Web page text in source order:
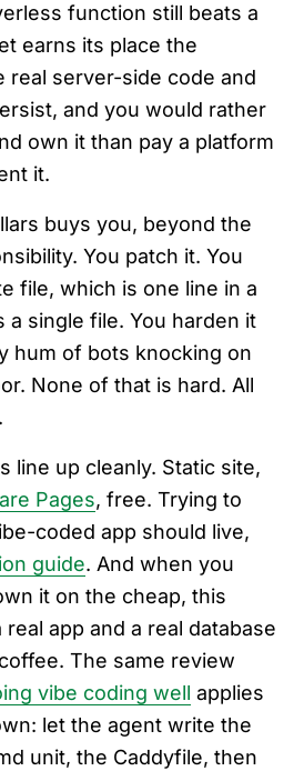
function still beats a
earns its place the
real server-side code and
and you would rather
own it than pay a platform
it.
buys you, beyond the
You patch it. You
file, which is one line in a
a single file. You harden it
hum of bots knocking on
None of that is hard. All
line up cleanly. Static site,
Pages, free. Trying to
coded app should live,
guide. And when you
it on the cheap, this
app and a real database
The same review
vibe coding well applies
let the agent write the
unit, the Caddyfile, then